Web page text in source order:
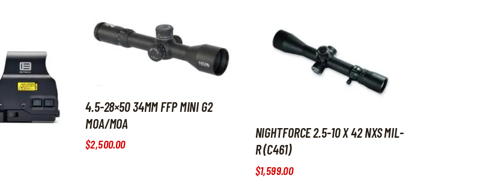
4.5-28×50 34MM FFP MINI G2
MOA/MOA
$2,500.00
NIGHTFORCE 2.5-10 X 42 NXS MIL-
R (C461)
$1,599.00